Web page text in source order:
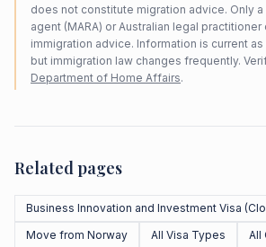
does not constitute migration advice. Only
agent (MARA) or Australian legal
immigration advice. Information is current
but immigration law changes frequently.
Department of Home Affairs.
Related pages
Business Innovation and Investment Visa
Move from Norway
All Visa Types
All